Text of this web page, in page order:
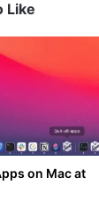
Like
on Mac at